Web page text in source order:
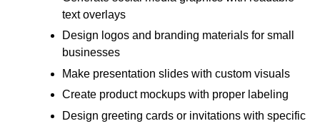
text overlays
Design logos and branding materials for small
businesses
Make presentation slides with custom visuals
Create product mockups with proper labeling
Design greeting cards or invitations with specific